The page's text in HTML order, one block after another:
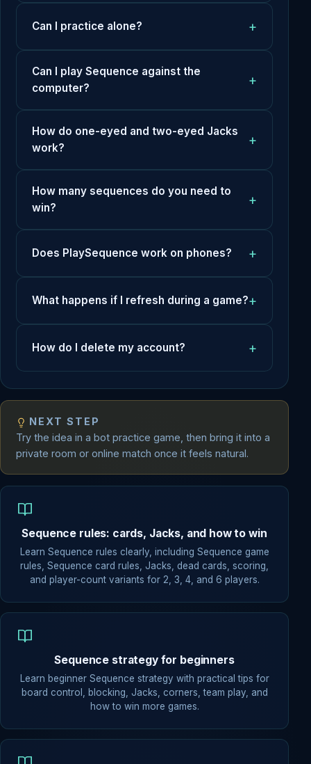
Can I practice alone?
Can I play Sequence against the
computer?
How do one-eyed and two-eyed Jacks
work?
How many sequences do you need to
win?
Does PlaySequence work on phones?
What happens if I refresh during a game?
How do I delete my account?
NEXT STEP
Try the idea in a bot practice game, then bring it into a
private room or online match once it feels natural.
Sequence rules: cards, Jacks, and how to win
Learn Sequence rules clearly, including Sequence game
rules, Sequence card rules, Jacks, dead cards, scoring,
and player-count variants for 2, 3, 4, and 6 players.
Sequence strategy for beginners
Learn beginner Sequence strategy with practical tips for
board control, blocking, Jacks, corners, team play, and
how to win more games.